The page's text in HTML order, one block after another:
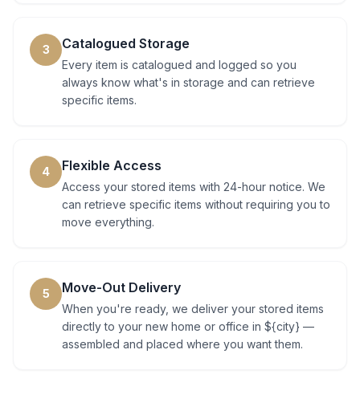
3 Catalogued Storage
Every item is catalogued and logged so you
always know what's in storage and can retrieve
specific items.
4 Flexible Access
Access your stored items with 24-hour notice. We
can retrieve specific items without requiring you to
move everything.
5 Move-Out Delivery
When you're ready, we deliver your stored items
directly to your new home or office in ${city} —
assembled and placed where you want them.